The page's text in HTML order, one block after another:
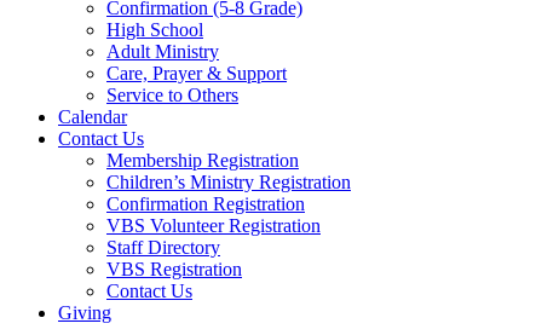
Confirmation (5-8 Grade)
High School
Adult Ministry
Care, Prayer & Support
Service to Others
Calendar
Contact Us
Membership Registration
Children’s Ministry Registration
Confirmation Registration
VBS Volunteer Registration
Staff Directory
VBS Registration
Contact Us
Giving